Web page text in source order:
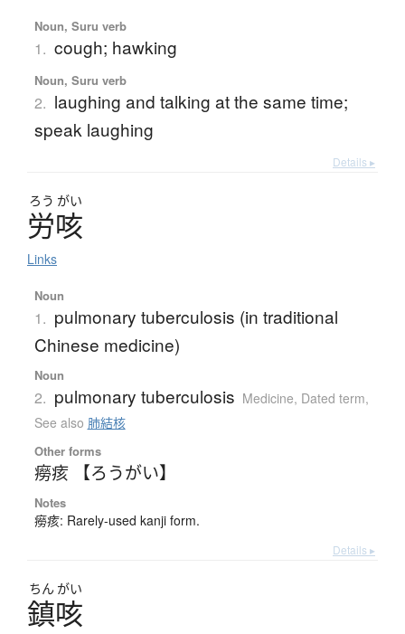
Noun, Suru verb
1. cough; hawking
Noun, Suru verb
2. laughing and talking at the same time;
speak laughing
Details ▸
ろう がい
労咳
Links
Noun
1. pulmonary tuberculosis (in traditional
Chinese medicine)
Noun
2. pulmonary tuberculosis Medicine, Dated term,
See also 肺結核
Other forms
癆痎 【ろうがい】
Notes
癆痎: Rarely-used kanji form.
Details ▸
ちん がい
鎮咳